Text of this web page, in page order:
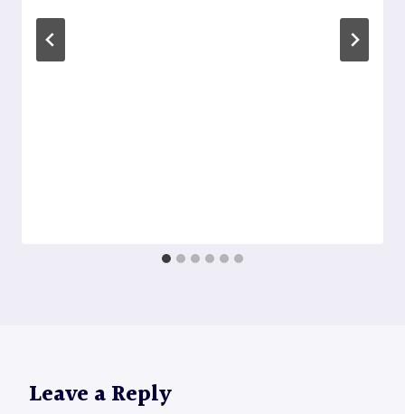
Leave a Reply